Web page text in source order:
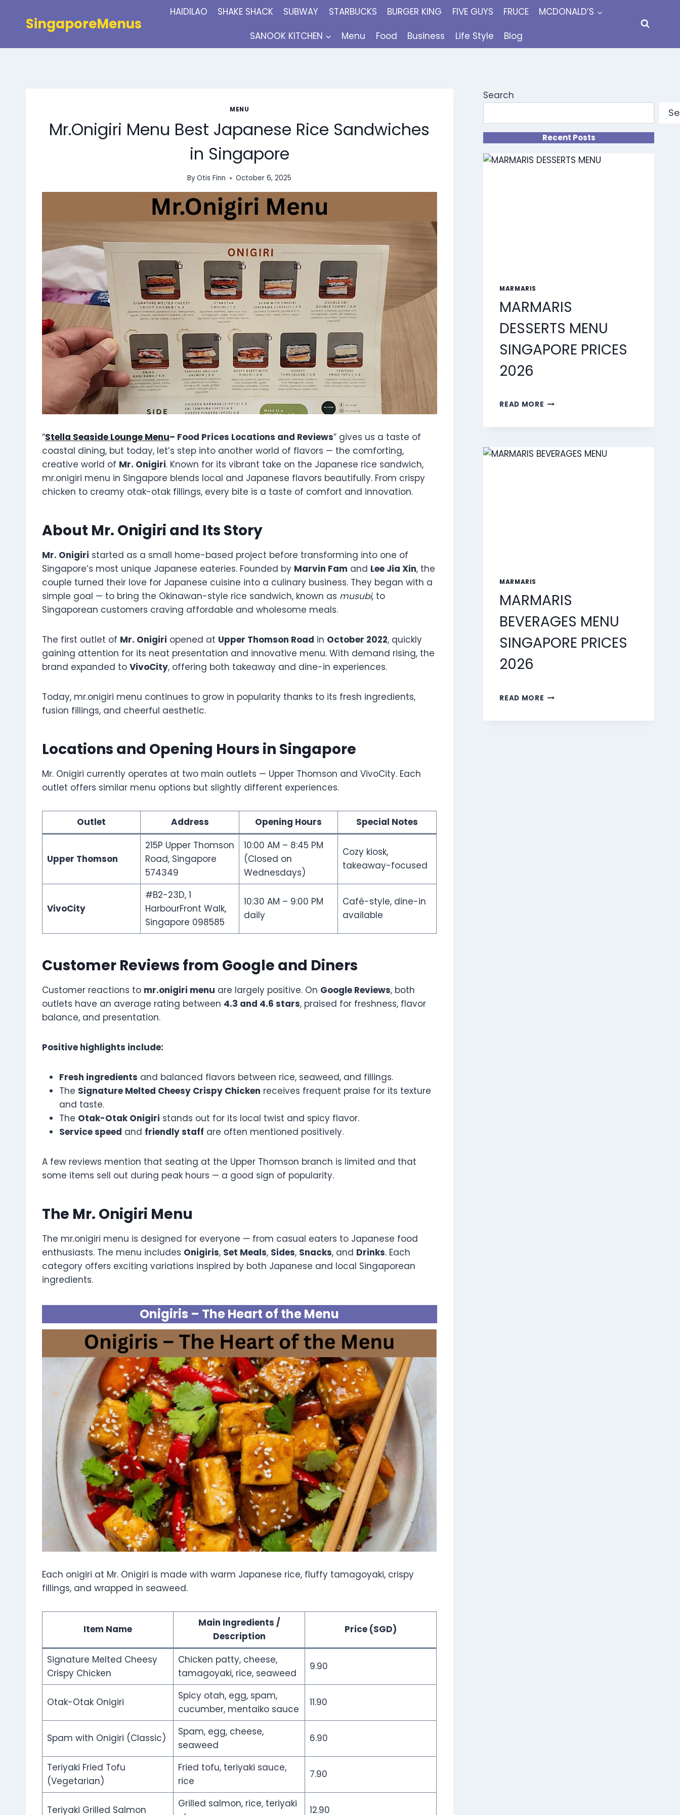
SingaporeMenus
HAIDILAO SHAKE SHACK SUBWAY STARBUCKS BURGER KING FIVE GUYS FRUCE
MCDONALD’S
SANOOK KITCHEN
Menu Food Business Life Style Blog
MENU
Mr.Onigiri Menu Best Japanese Rice Sandwiches
in Singapore
ByOtis Finn October 6, 2025
“Stella Seaside Lounge Menu– Food Prices Locations and Reviews” gives us a taste of
coastal dining, but today, let’s step into another world of flavors — the comforting,
creative world of Mr. Onigiri. Known for its vibrant take on the Japanese rice sandwich,
mr.onigiri menu in Singapore blends local and Japanese flavors beautifully. From crispy
chicken to creamy otak-otak fillings, every bite is a taste of comfort and innovation.
About Mr. Onigiri and Its Story
Mr. Onigiri started as a small home-based project before transforming into one of
Singapore’s most unique Japanese eateries. Founded by Marvin Fam and Lee Jia Xin, the
couple turned their love for Japanese cuisine into a culinary business. They began with a
simple goal — to bring the Okinawan-style rice sandwich, known as musubi, to
Singaporean customers craving affordable and wholesome meals.
The first outlet of Mr. Onigiri opened at Upper Thomson Road in October 2022, quickly
gaining attention for its neat presentation and innovative menu. With demand rising, the
brand expanded to VivoCity, offering both takeaway and dine-in experiences.
Today, mr.onigiri menu continues to grow in popularity thanks to its fresh ingredients,
fusion fillings, and cheerful aesthetic.
Locations and Opening Hours in Singapore
Mr. Onigiri currently operates at two main outlets — Upper Thomson and VivoCity. Each
outlet offers similar menu options but slightly different experiences.
Outlet Address Opening Hours Special Notes
Upper Thomson
215P Upper Thomson
Road, Singapore
574349
10:00 AM – 8:45 PM
(Closed on
Wednesdays)
Cozy kiosk,
takeaway-focused
VivoCity
#B2-23D, 1
HarbourFront Walk,
Singapore 098585
10:30 AM – 9:00 PM
daily
Café-style, dine-in
available
Customer Reviews from Google and Diners
Customer reactions to mr.onigiri menu are largely positive. On Google Reviews, both
outlets have an average rating between 4.3 and 4.6 stars, praised for freshness, flavor
balance, and presentation.
Positive highlights include:
Fresh ingredients and balanced flavors between rice, seaweed, and fillings.
The Signature Melted Cheesy Crispy Chicken receives frequent praise for its texture
and taste.
The Otak-Otak Onigiri stands out for its local twist and spicy flavor.
Service speed and friendly staff are often mentioned positively.
A few reviews mention that seating at the Upper Thomson branch is limited and that
some items sell out during peak hours — a good sign of popularity.
The Mr. Onigiri Menu
The mr.onigiri menu is designed for everyone — from casual eaters to Japanese food
enthusiasts. The menu includes Onigiris, Set Meals, Sides, Snacks, and Drinks. Each
category offers exciting variations inspired by both Japanese and local Singaporean
ingredients.
Onigiris – The Heart of the Menu
Each onigiri at Mr. Onigiri is made with warm Japanese rice, fluffy tamagoyaki, crispy
fillings, and wrapped in seaweed.
Item Name
Main Ingredients /
Description
Price (SGD)
Signature Melted Cheesy
Crispy Chicken
Chicken patty, cheese,
tamagoyaki, rice, seaweed
9.90
Otak-Otak Onigiri
Spicy otah, egg, spam,
cucumber, mentaiko sauce
11.90
Spam with Onigiri (Classic)
Spam, egg, cheese,
seaweed
6.90
Teriyaki Fried Tofu
(Vegetarian)
Fried tofu, teriyaki sauce,
rice
7.90
Teriyaki Grilled Salmon
Grilled salmon, rice, teriyaki
12.90
Search
Recent Posts
MARMARIS
MARMARIS
DESSERTS MENU
SINGAPORE PRICES
2026
READ MORE MARMARIS
2026
MARMARIS
MARMARIS
BEVERAGES MENU
SINGAPORE PRICES
2026
READ MORE MARMARIS